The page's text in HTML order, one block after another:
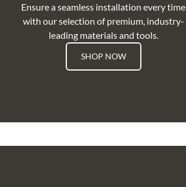
Ensure a seamless installation every time
with our selection of premium, industry-
leading materials and tools.
SHOP NOW